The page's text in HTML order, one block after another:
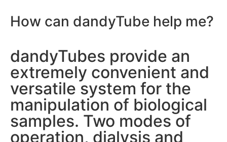
How can dandyTube help me?
dandyTubes provide an
extremely convenient and
versatile system for the
manipulation of biological
samples. Two modes of
operation, dialysis and